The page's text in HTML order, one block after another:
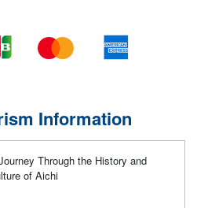
Information
Through the History and
of Aichi